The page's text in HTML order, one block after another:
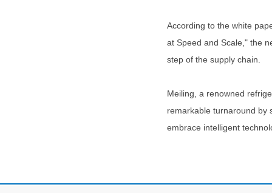
According to the white
at Speed and Scale," the
step of the supply chain.
Meiling, a renowned
remarkable turnaround by
embrace intelligent